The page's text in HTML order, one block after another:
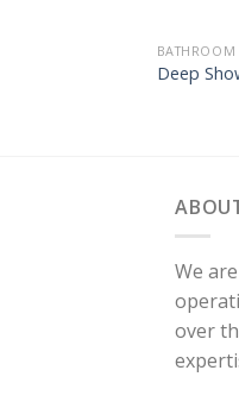
BATHROOM
Deep
We
over